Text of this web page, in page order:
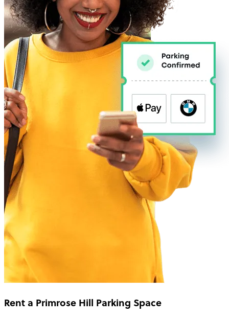
Rent a Primrose Hill Parking Space